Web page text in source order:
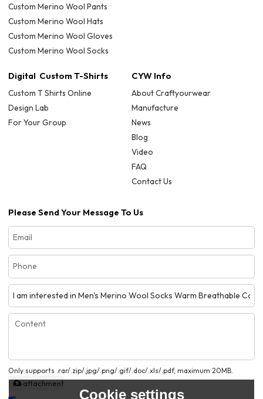
Custom Merino Wool Pants
Custom Merino Wool Hats
Custom Merino Wool Gloves
Custom Merino Wool Socks
Digital Custom T-Shirts
Custom T Shirts Online
Design Lab
For Your Group
CYW Info
About Craftyourwear
Manufacture
News
Blog
Video
FAQ
Contact Us
Please Send Your Message To Us
Only supports .rar/.zip/.jpg/.png/.gif/.doc/.xls/.pdf, maximum 20MB.
attachment
Cookie settings